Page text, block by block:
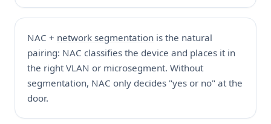
NAC + network segmentation is the natural
pairing: NAC classifies the device and places it in
the right VLAN or microsegment. Without
segmentation, NAC only decides "yes or no" at the
door.